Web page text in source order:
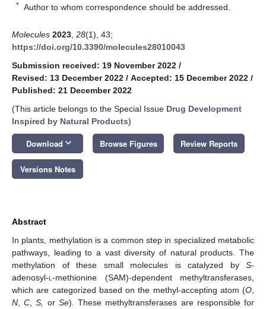
* Author to whom correspondence should be addressed.
Molecules 2023 28(1), 43;
https://doi.org/10.3390/molecules28010043
Submission received: 19 November 2022 /
Revised: 13 December 2022 / Accepted: 15 December 2022 /
Published: 21 December 2022
(This article belongs to the Special Issue Drug Development
Inspired by Natural Products)
Download keyboard_arrow_down Browse Figures Review Reports
Versions Notes
Abstract
In plants, methylation is a common step in specialized metabolic
pathways, leading to a vast diversity of natural products. The
methylation of these small molecules is catalyzed by S-
adenosyl-l -methionine (SAM)-dependent methyltransferases,
which are categorized based on the methyl-accepting atom (O
N ,C ,S, or Se). These methyltransferases are responsible for